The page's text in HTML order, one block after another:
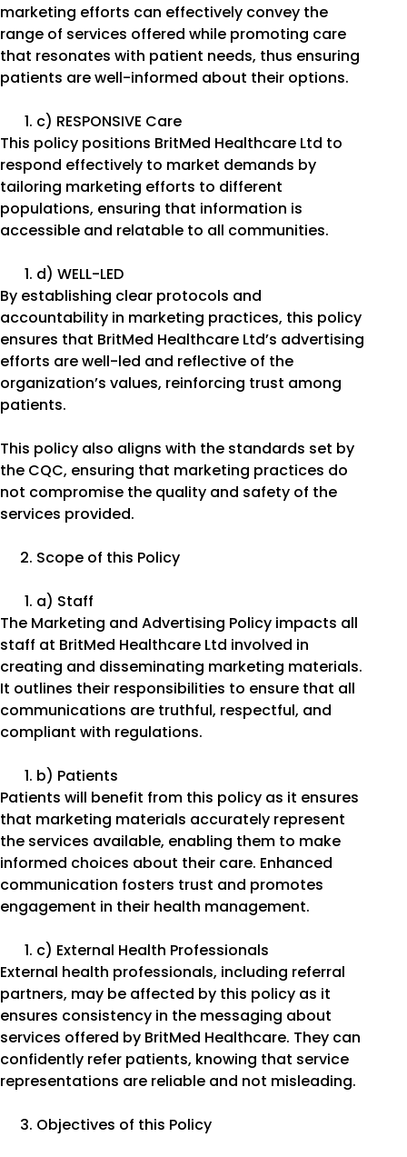
marketing efforts can effectively convey the
range of services offered while promoting care
that resonates with patient needs, thus ensuring
patients are well-informed about their options.
c) RESPONSIVE Care
This policy positions BritMed Healthcare Ltd to
respond effectively to market demands by
tailoring marketing efforts to different
populations, ensuring that information is
accessible and relatable to all communities.
d) WELL-LED
By establishing clear protocols and
accountability in marketing practices, this policy
ensures that BritMed Healthcare Ltd’s advertising
efforts are well-led and reflective of the
organization’s values, reinforcing trust among
patients.
This policy also aligns with the standards set by
the CQC, ensuring that marketing practices do
not compromise the quality and safety of the
services provided.
Scope of this Policy
a) Staff
The Marketing and Advertising Policy impacts all
staff at BritMed Healthcare Ltd involved in
creating and disseminating marketing materials.
It outlines their responsibilities to ensure that all
communications are truthful, respectful, and
compliant with regulations.
b) Patients
Patients will benefit from this policy as it ensures
that marketing materials accurately represent
the services available, enabling them to make
informed choices about their care. Enhanced
communication fosters trust and promotes
engagement in their health management.
c) External Health Professionals
External health professionals, including referral
partners, may be affected by this policy as it
ensures consistency in the messaging about
services offered by BritMed Healthcare. They can
confidently refer patients, knowing that service
representations are reliable and not misleading.
Objectives of this Policy